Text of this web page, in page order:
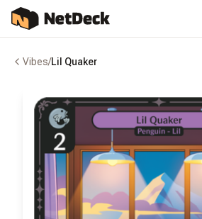
Vibes/Lil Quaker